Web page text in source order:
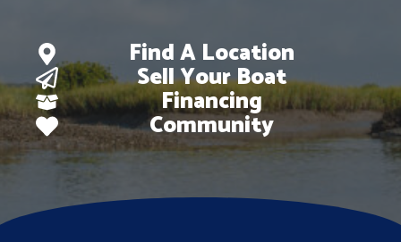
Find A Location
Sell Your Boat
Financing
Community